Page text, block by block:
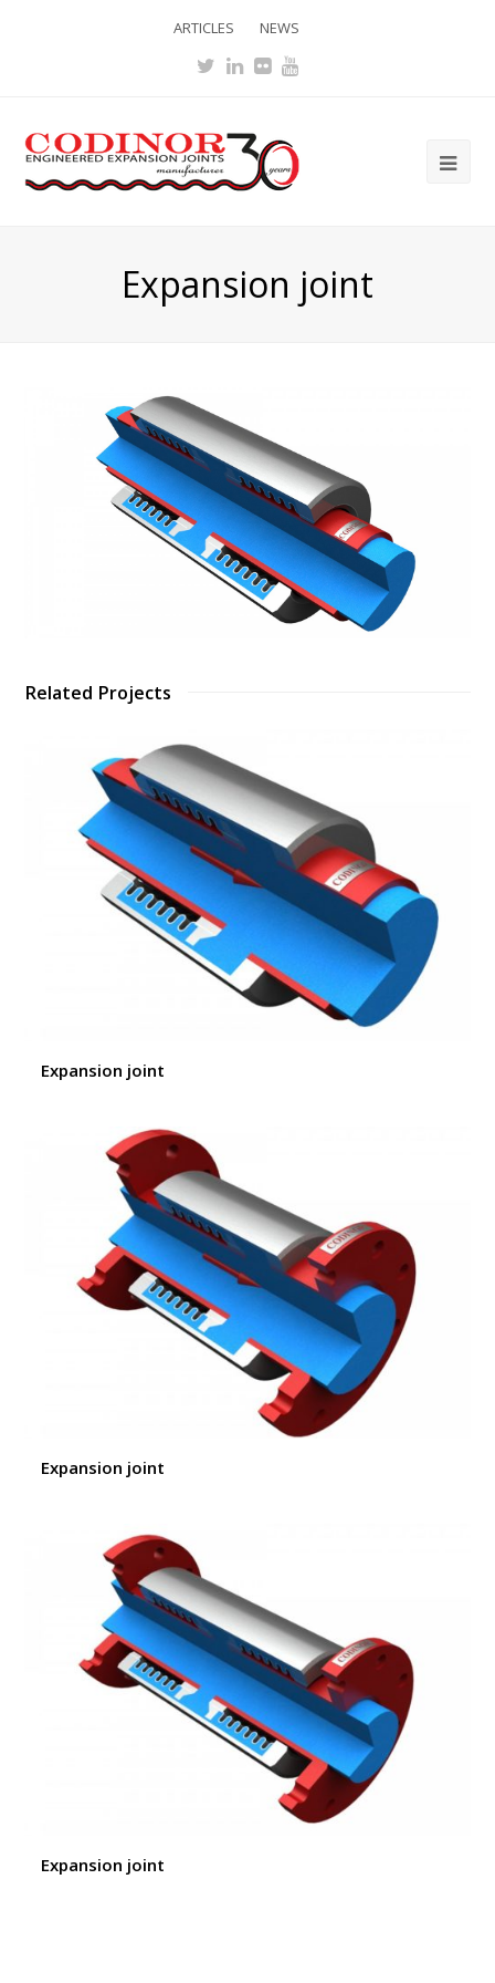
ARTICLES NEWS
Twitter
LinkedIn
FlickrYoutube
Expansion joint
Related Projects
Expansion joint
Expansion joint
Expansion joint